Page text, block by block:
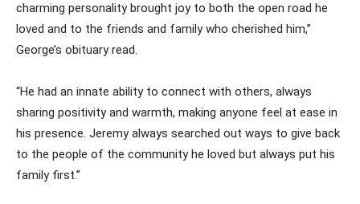
charming personality brought joy to both the open road he
loved and to the friends and family who cherished him,”
George’s obituary read.
“He had an innate ability to connect with others, always
sharing positivity and warmth, making anyone feel at ease in
his presence. Jeremy always searched out ways to give back
to the people of the community he loved but always put his
family first.”